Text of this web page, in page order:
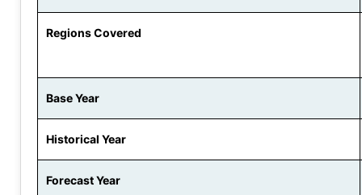
Regions Covered
Base Year
Historical Year
Forecast Year